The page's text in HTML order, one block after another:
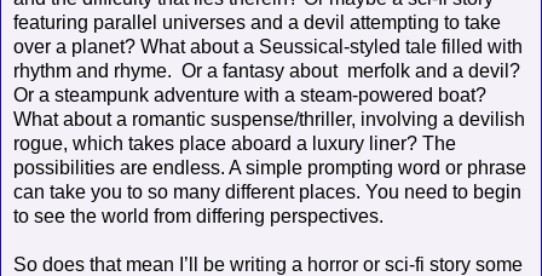
featuring parallel universes and a devil attempting to take
over a planet? What about a Seussical-styled tale filled with
rhythm and rhyme. Or a fantasy about merfolk and a devil?
Or a steampunk adventure with a steam-powered boat?
What about a romantic suspense/thriller, involving a devilish
rogue, which takes place aboard a luxury liner? The
possibilities are endless. A simple prompting word or phrase
can take you to so many different places. You need to begin
to see the world from differing perspectives.
So does that mean I’ll be writing a horror or sci-fi story some